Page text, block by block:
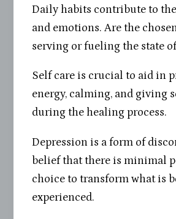
Daily habits contribute to
and emotions. Are the
serving or fueling the state
Self care is crucial to aid in
energy, calming, and giving
during the healing process.
Depression is a form of
belief that there is minimal
choice to transform what is
experienced.